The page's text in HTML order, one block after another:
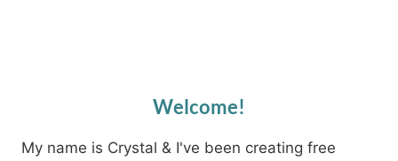
Welcome!
My name is Crystal & I've been creating free